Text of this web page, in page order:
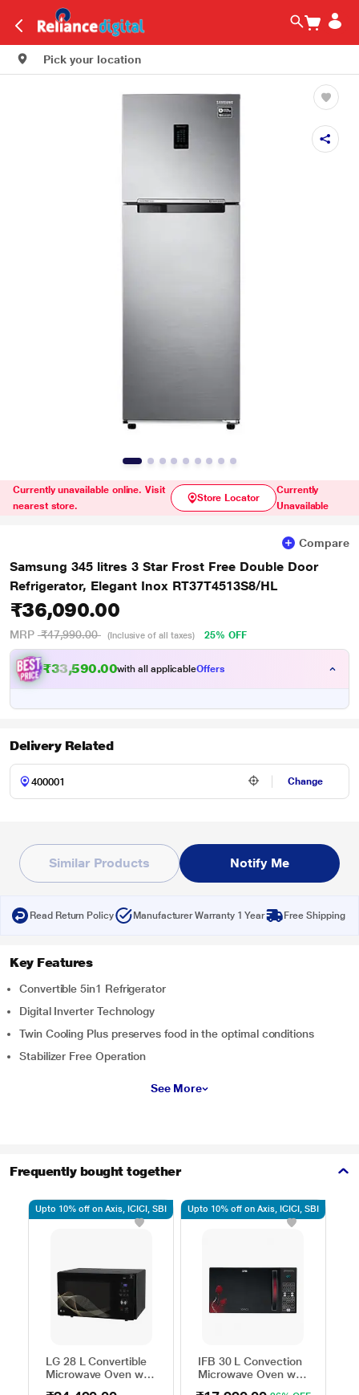
Pick your location
Currently unavailable online. Visit
nearest store.
Store Locator
Currently
Unavailable
Compare
Samsung 345 litres 3 Star Frost Free Double Door
Refrigerator, Elegant Inox RT37T4513S8/HL
₹36,090.00
MRP ₹47,990.00 (Inclusive of all taxes) 25% OFF
₹33,590.00with all applicableOffers
Delivery Related
Change
Similar Products Notify Me
Read Return Policy Manufacturer Warranty 1 Year Free Shipping
Key Features
Convertible 5in1 Refrigerator
Digital Inverter Technology
Twin Cooling Plus preserves food in the optimal conditions
Stabilizer Free Operation
See More
Frequently bought together
LG 28 L Convertible
Microwave Oven with
Upto 10% off on Axis, ICICI, SBI
IFB 30 L Convection
Microwave Oven with
Upto 10% off on Axis, ICICI, SBI